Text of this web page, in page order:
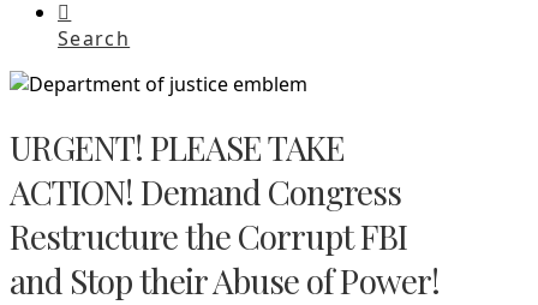
Search
URGENT! PLEASE TAKE
ACTION! Demand Congress
Restructure the Corrupt FBI
and Stop their Abuse of Power!